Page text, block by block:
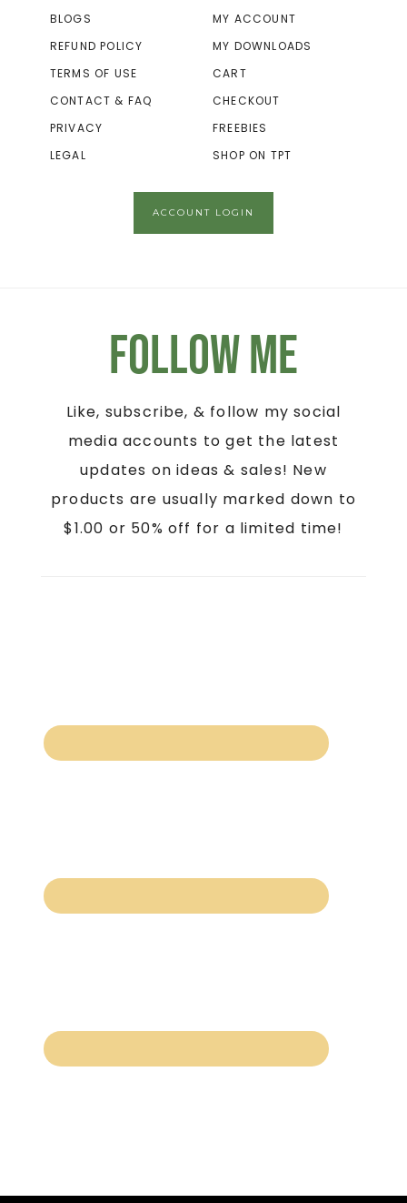
BLOGS
REFUND POLICY
TERMS OF USE
CONTACT & FAQ
PRIVACY
LEGAL
MY ACCOUNT
MY DOWNLOADS
CART
CHECKOUT
FREEBIES
SHOP ON TPT
ACCOUNT LOGIN
Follow Me
Like, subscribe, & follow my social
media accounts to get the latest
updates on ideas & sales! New
products are usually marked down to
$1.00 or 50% off for a limited time!